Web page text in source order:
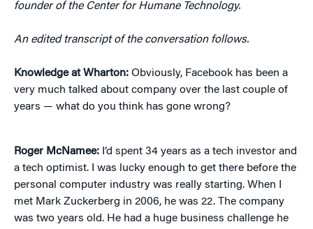
founder of the Center for Humane Technology.
An edited transcript of the conversation follows.
Knowledge at Wharton: Obviously, Facebook has been a
very much talked about company over the last couple of
years — what do you think has gone wrong?
Roger McNamee: I’d spent 34 years as a tech investor and
a tech optimist. I was lucky enough to get there before the
personal computer industry was really starting. When I
met Mark Zuckerberg in 2006, he was 22. The company
was two years old. He had a huge business challenge he